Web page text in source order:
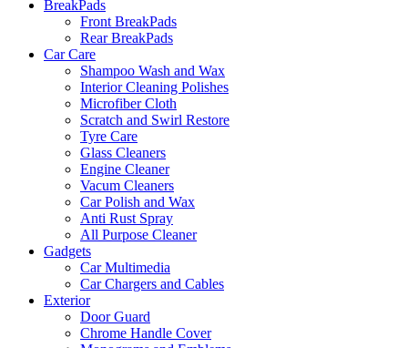
BreakPads
Front BreakPads
Rear BreakPads
Car Care
Shampoo Wash and Wax
Interior Cleaning Polishes
Microfiber Cloth
Scratch and Swirl Restore
Tyre Care
Glass Cleaners
Engine Cleaner
Vacum Cleaners
Car Polish and Wax
Anti Rust Spray
All Purpose Cleaner
Gadgets
Car Multimedia
Car Chargers and Cables
Exterior
Door Guard
Chrome Handle Cover